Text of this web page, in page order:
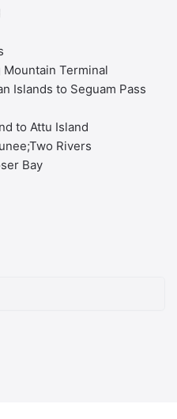
Mountain Terminal
Islands to Seguam Pass
to Attu Island
Rivers
Bay